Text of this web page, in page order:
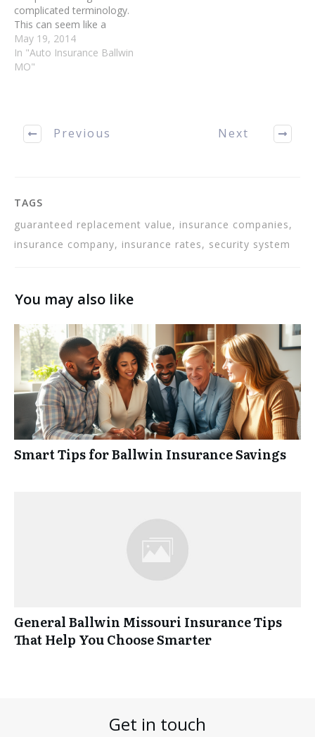
complicated terminology.
This can seem like a
jumbled mess sometimes.
This article will help guide
you through the
be smarter ones when you
are clear on all of…
May 19, 2014
In "Auto Insurance Ballwin
MO"
Previous Next
TAGS
guaranteed replacement value, insurance companies,
insurance company, insurance rates, security system
You may also like
Smart Tips for Ballwin Insurance Savings
General Ballwin Missouri Insurance Tips
That Help You Choose Smarter
Get in touch